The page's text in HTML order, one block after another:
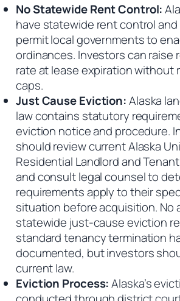
No Statewide Rent Control:
have statewide rent control
permit local governments to
ordinances. Investors can raise
rate at lease expiration without
caps.
Just Cause Eviction:Alaska
law contains statutory
eviction notice and procedure.
should review current Alaska
Residential Landlord and
and consult legal counsel to
requirements apply to their
situation before acquisition. No
statewide just-cause eviction
standard tenancy termination
documented, but investors
current law.
Eviction Process:Alaska’s